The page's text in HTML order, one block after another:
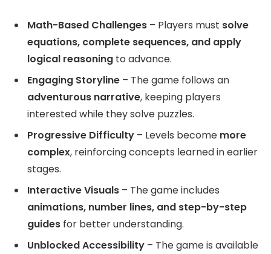
Math-Based Challenges – Players must solve
equations, complete sequences, and apply
logical reasoning to advance.
Engaging Storyline – The game follows an
adventurous narrative, keeping players
interested while they solve puzzles.
Progressive Difficulty – Levels become more
complex, reinforcing concepts learned in earlier
stages.
Interactive Visuals – The game includes
animations, number lines, and step-by-step
guides for better understanding.
Unblocked Accessibility – The game is available